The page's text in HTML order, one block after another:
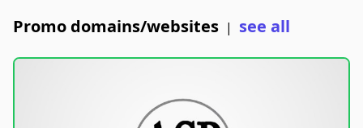
Promo domains/websites | see all